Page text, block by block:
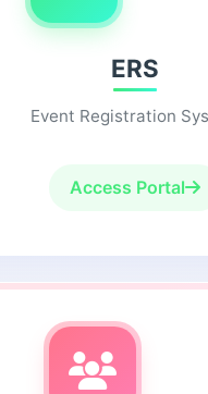
ERS
Event Registration
Access Portal